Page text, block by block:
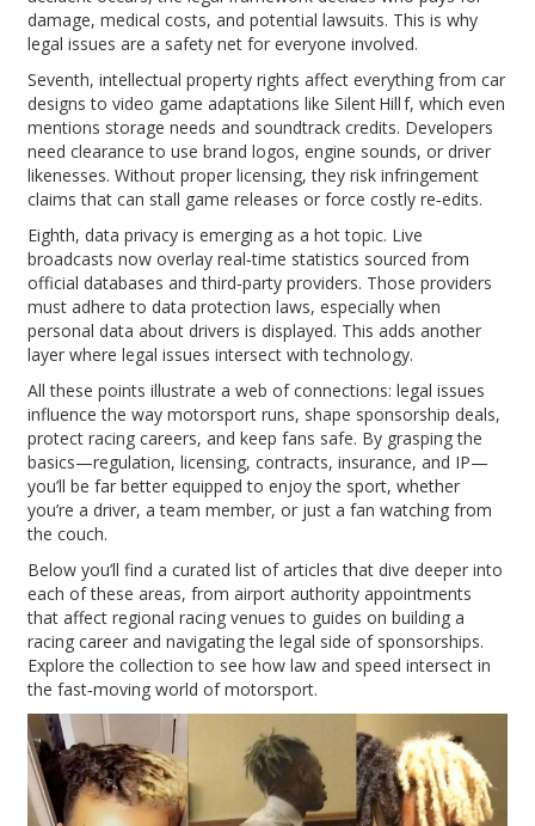
damage, medical costs, and potential lawsuits. This is why
legal issues are a safety net for everyone involved.
Seventh, intellectual property rights affect everything from car
designs to video game adaptations like Silent Hill f, which even
mentions storage needs and soundtrack credits. Developers
need clearance to use brand logos, engine sounds, or driver
likenesses. Without proper licensing, they risk infringement
claims that can stall game releases or force costly re‑edits.
Eighth, data privacy is emerging as a hot topic. Live
broadcasts now overlay real‑time statistics sourced from
official databases and third‑party providers. Those providers
must adhere to data protection laws, especially when
personal data about drivers is displayed. This adds another
layer where legal issues intersect with technology.
All these points illustrate a web of connections: legal issues
influence the way motorsport runs, shape sponsorship deals,
protect racing careers, and keep fans safe. By grasping the
basics—regulation, licensing, contracts, insurance, and IP—
you’ll be far better equipped to enjoy the sport, whether
you’re a driver, a team member, or just a fan watching from
the couch.
Below you’ll find a curated list of articles that dive deeper into
each of these areas, from airport authority appointments
that affect regional racing venues to guides on building a
racing career and navigating the legal side of sponsorships.
Explore the collection to see how law and speed intersect in
the fast‑moving world of motorsport.